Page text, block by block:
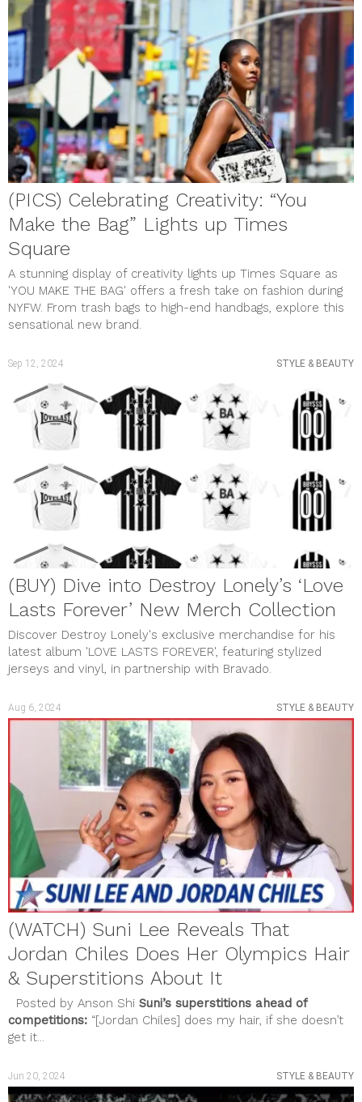
(PICS) Celebrating Creativity: “You
Make the Bag” Lights up Times
Square
A stunning display of creativity lights up Times Square as
'YOU MAKE THE BAG' offers a fresh take on fashion during
NYFW. From trash bags to high-end handbags, explore this
sensational new brand.
Sep 12, 2024 STYLE & BEAUTY
(BUY) Dive into Destroy Lonely’s ‘Love
Lasts Forever’ New Merch Collection
Discover Destroy Lonely's exclusive merchandise for his
latest album 'LOVE LASTS FOREVER', featuring stylized
jerseys and vinyl, in partnership with Bravado.
Aug 6, 2024 STYLE & BEAUTY
(WATCH) Suni Lee Reveals That
Jordan Chiles Does Her Olympics Hair
& Superstitions About It
Posted by Anson Shi Suni’s superstitions ahead of
competitions: “[Jordan Chiles] does my hair, if she doesn’t
get it...
Jun 20, 2024 STYLE & BEAUTY